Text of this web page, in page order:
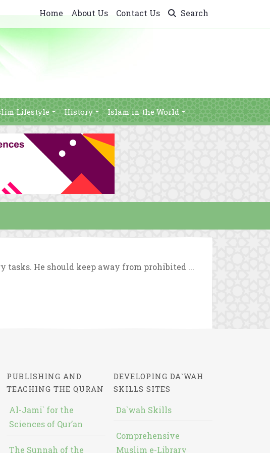
Home About Us Contact Us Search
Lifestyle History Islam in the World
tasks. He should keep away from prohibited ...
PUBLISHING AND
TEACHING THE QURAN
Al-Jami` for the
Sciences of Qur’an
The Sunnah of the
DEVELOPING DA`WAH
SKILLS SITES
Da`wah Skills
Comprehensive
Muslim e-Library